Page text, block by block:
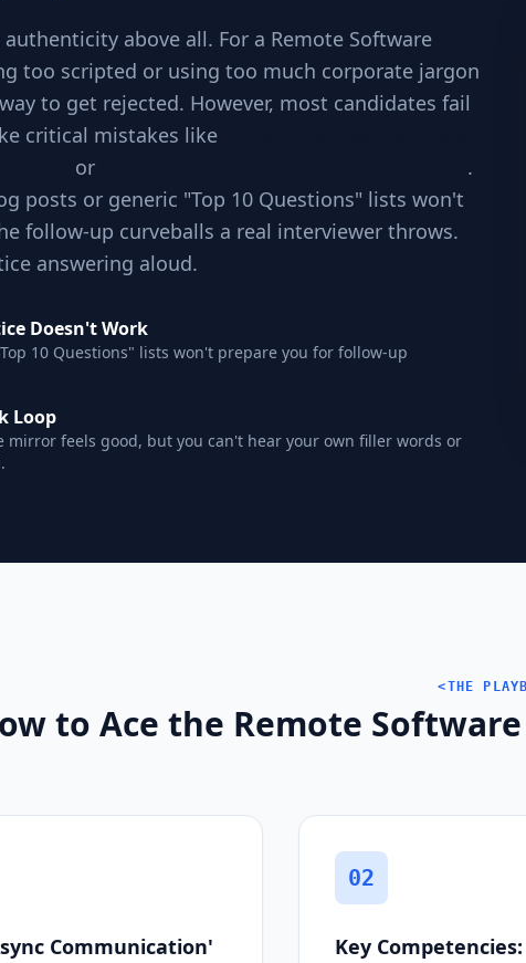
above all. For a Remote Software
too scripted or using too much corporate jargon
to get rejected. However, most candidates fail
critical mistakes like
or
.
posts or generic "Top 10 Questions" lists won't
follow-up curveballs a real interviewer throws.
answering aloud.
Doesn't Work
10 Questions" lists won't prepare you for follow-up
Loop
mirror feels good, but you can't hear your own filler words or
<THE
to Ace the Remote
Communication'
02
Key